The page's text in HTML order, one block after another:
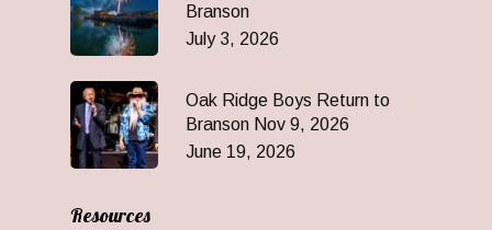
Branson
July 3, 2026
Oak Ridge Boys Return to
Branson Nov 9, 2026
June 19, 2026
Resources